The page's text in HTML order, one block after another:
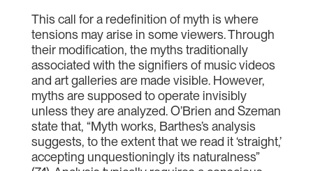
This call for a redefinition of myth is where
tensions may arise in some viewers. Through
their modification, the myths traditionally
associated with the signifiers of music videos
and art galleries are made visible. However,
myths are supposed to operate invisibly
unless they are analyzed. O’Brien and Szeman
state that, “Myth works, Barthes’s analysis
suggests, to the extent that we read it ‘straight,’
accepting unquestioningly its naturalness”